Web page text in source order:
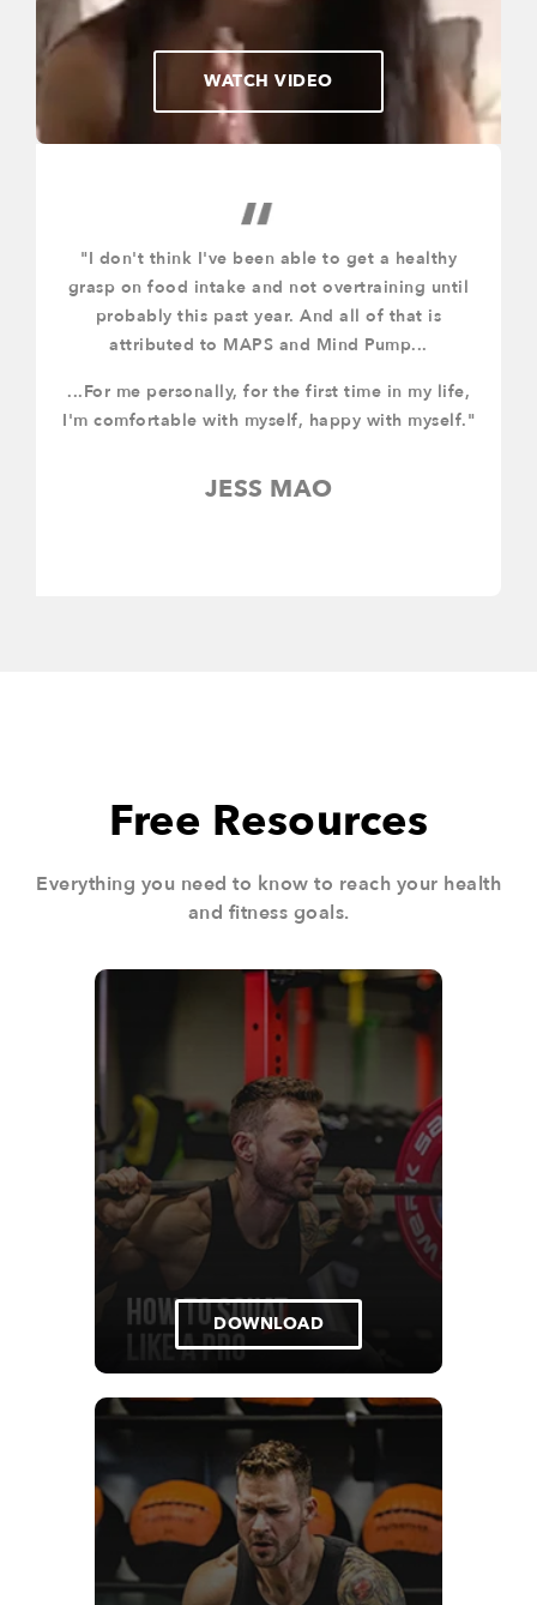
WATCH VIDEO
"I don't think I've been able to get a healthy
grasp on food intake and not overtraining until
probably this past year. And all of that is
attributed to MAPS and Mind Pump...
...For me personally, for the first time in my life,
I'm comfortable with myself, happy with myself."
JESS MAO
Free Resources
Everything you need to know to reach your health
and fitness goals.
DOWNLOAD